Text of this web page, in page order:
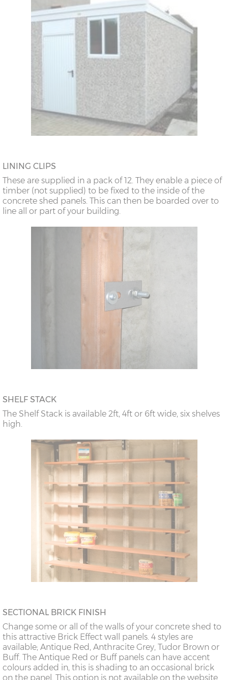
LINING CLIPS
These are supplied in a pack of 12. They enable a piece of
timber (not supplied) to be fixed to the inside of the
concrete shed panels. This can then be boarded over to
line all or part of your building.
SHELF STACK
The Shelf Stack is available 2ft, 4ft or 6ft wide, six shelves
high.
SECTIONAL BRICK FINISH
Change some or all of the walls of your concrete shed to
this attractive Brick Effect wall panels. 4 styles are
available; Antique Red, Anthracite Grey, Tudor Brown or
Buff. The Antique Red or Buff panels can have accent
colours added in, this is shading to an occasional brick
on the panel. This option is not available on the website